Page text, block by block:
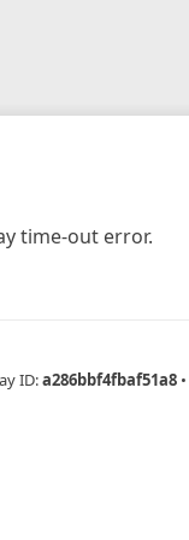
time-out error.
ID:a286bbf4fbaf51a8 •